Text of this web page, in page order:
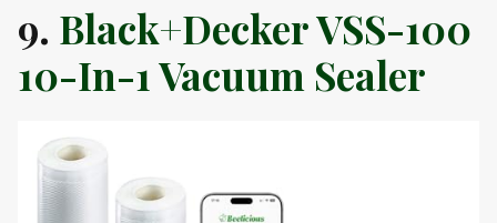
9. Black+Decker VSS-100
10-In-1 Vacuum Sealer